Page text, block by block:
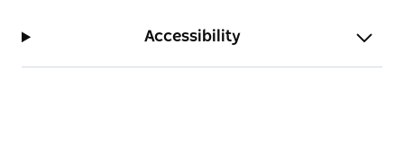
Accessibility